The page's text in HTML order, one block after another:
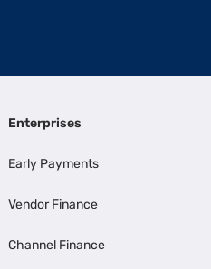
Enterprises
Early Payments
Vendor Finance
Channel Finance